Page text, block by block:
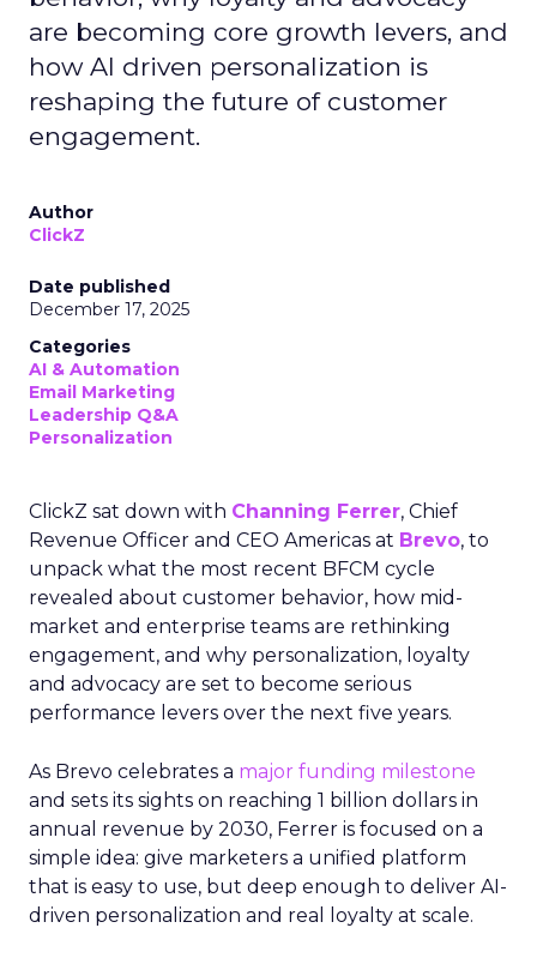
are becoming core growth levers, and
how AI driven personalization is
reshaping the future of customer
engagement.
Author
ClickZ
Date published
December 17, 2025
Categories
AI & Automation
Email Marketing
Leadership Q&A
Personalization
ClickZ sat down with Channing Ferrer, Chief
Revenue Officer and CEO Americas at Brevo, to
unpack what the most recent BFCM cycle
revealed about customer behavior, how mid-
market and enterprise teams are rethinking
engagement, and why personalization, loyalty
and advocacy are set to become serious
performance levers over the next five years.
As Brevo celebrates a major funding milestone
and sets its sights on reaching 1 billion dollars in
annual revenue by 2030, Ferrer is focused on a
simple idea: give marketers a unified platform
that is easy to use, but deep enough to deliver AI-
driven personalization and real loyalty at scale.